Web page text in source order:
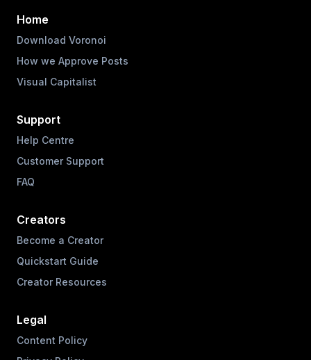
Home
Download Voronoi
How we Approve Posts
Visual Capitalist
Support
Help Centre
Customer Support
FAQ
Creators
Become a Creator
Quickstart Guide
Creator Resources
Legal
Content Policy